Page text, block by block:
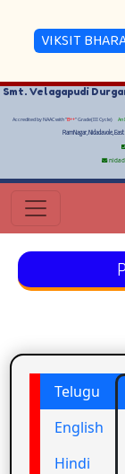
VIKSIT
Smt. Velagapudi
Accredited by NAAC with "B++" Grade(III Cycle) An
RamNagar, Nidadavole,
Telugu
English
Hindi